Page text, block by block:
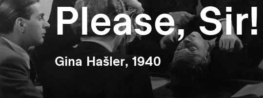
Please, Sir!
Gina Hašler, 1940